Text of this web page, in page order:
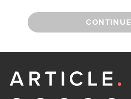
CONTINUE